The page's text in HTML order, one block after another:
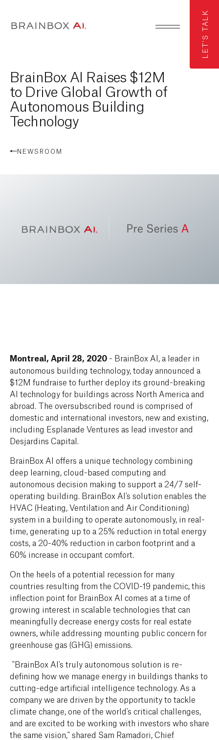
LET'S TALK
BrainBox AI Raises $12M
to Drive Global Growth of
Autonomous Building
Technology
NEWSROOM
Montreal, April 28, 2020 - BrainBox AI, a leader in
autonomous building technology, today announced a
$12M fundraise to further deploy its ground-breaking
AI technology for buildings across North America and
abroad. The oversubscribed round is comprised of
domestic and international investors, new and existing,
including Esplanade Ventures as lead investor and
Desjardins Capital.
BrainBox AI offers a unique technology combining
deep learning, cloud-based computing and
autonomous decision making to support a 24/7 self-
operating building. BrainBox AI's solution enables the
HVAC (Heating, Ventilation and Air Conditioning)
system in a building to operate autonomously, in real-
time, generating up to a 25% reduction in total energy
costs, a 20-40% reduction in carbon footprint and a
60% increase in occupant comfort.
On the heels of a potential recession for many
countries resulting from the COVID-19 pandemic, this
inflection point for BrainBox AI comes at a time of
growing interest in scalable technologies that can
meaningfully decrease energy costs for real estate
owners, while addressing mounting public concern for
greenhouse gas (GHG) emissions.
"BrainBox AI's truly autonomous solution is re-
defining how we manage energy in buildings thanks to
cutting-edge artificial intelligence technology. As a
company we are driven by the opportunity to tackle
climate change, one of the world's critical challenges,
and are excited to be working with investors who share
the same vision," shared Sam Ramadori, Chief